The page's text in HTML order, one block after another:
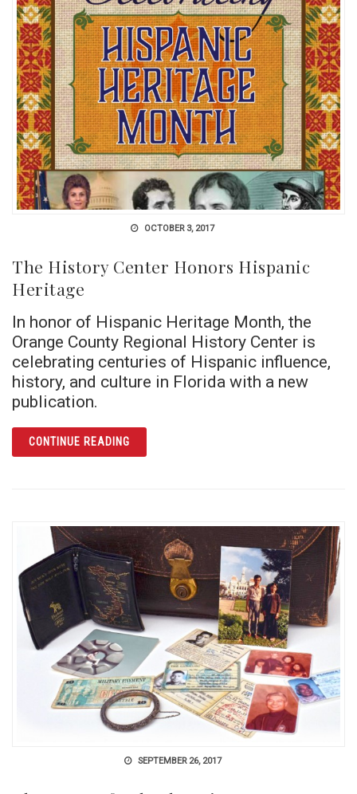
OCTOBER 3, 2017
The History Center Honors Hispanic
Heritage
In honor of Hispanic Heritage Month, the
Orange County Regional History Center is
celebrating centuries of Hispanic influence,
history, and culture in Florida with a new
publication.
CONTINUE READINGARTICLE THE HISTORY CENTER HONORS
SEPTEMBER 26, 2017